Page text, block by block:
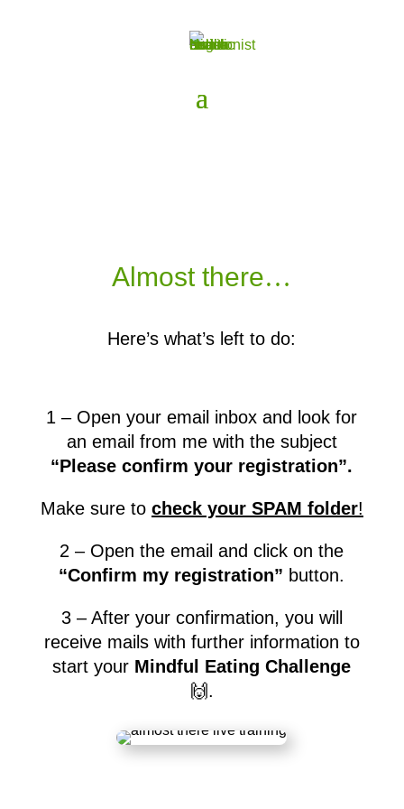
Almost there…
Here’s what’s left to do:
1 – Open your email inbox and look for
an email from me with the subject
“Please confirm your registration”.
Make sure to check your SPAM folder!
2 – Open the email and click on the
“Confirm my registration” button.
3 – After your confirmation, you will
receive mails with further information to
start your Mindful Eating Challenge
🙌.